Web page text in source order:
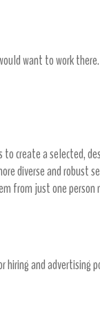
want to work
to create a selected,
diverse and
from just one person
and advertising